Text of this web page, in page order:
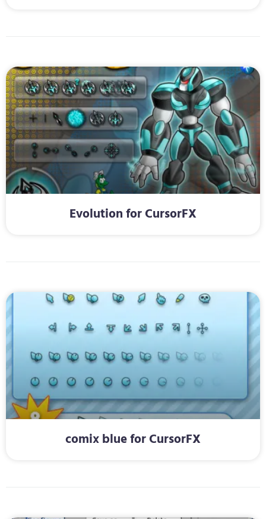
Evolution for CursorFX
comix blue for CursorFX